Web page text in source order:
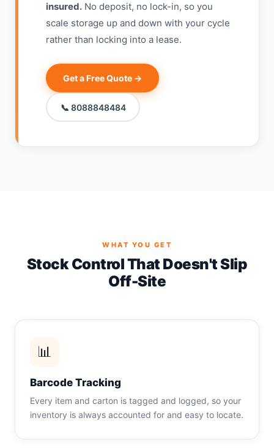
insured. No deposit, no lock-in, so you
scale storage up and down with your cycle
rather than locking into a lease.
Get a Free Quote →
📞 8088848484
WHAT YOU GET
Stock Control That Doesn't Slip
Off-Site
📊
Barcode Tracking
Every item and carton is tagged and logged, so your
inventory is always accounted for and easy to locate.